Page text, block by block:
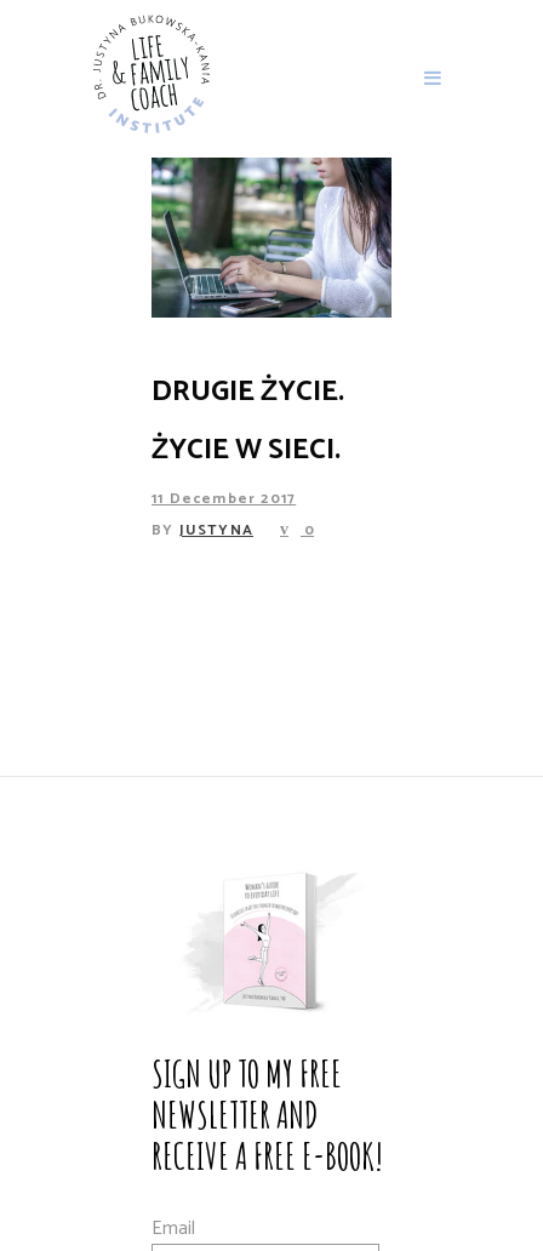
DRUGIE ŻYCIE.
ŻYCIE W SIECI.
11 December 2017
BY JUSTYNA 0
SIGN UP TO MY FREE
NEWSLETTER AND
RECEIVE A FREE E-BOOK!
Email